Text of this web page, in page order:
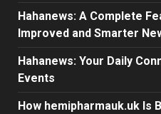
Hahanews: A Complete
Improved and Smarter
Hahanews: Your Daily
Events
How hemipharmauk.uk Is